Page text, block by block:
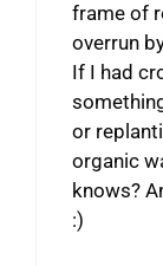
frame of
overrun
If I had
or
organic
knows?
:)